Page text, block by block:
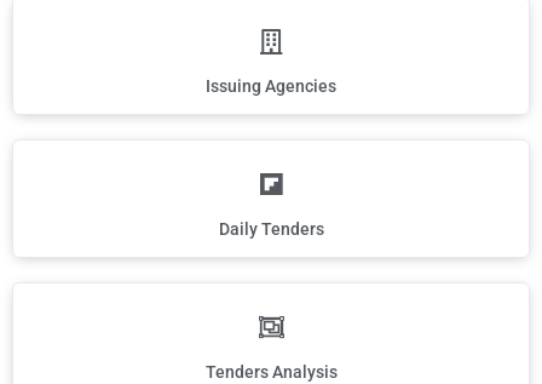
Issuing Agencies
Daily Tenders
Tenders Analysis